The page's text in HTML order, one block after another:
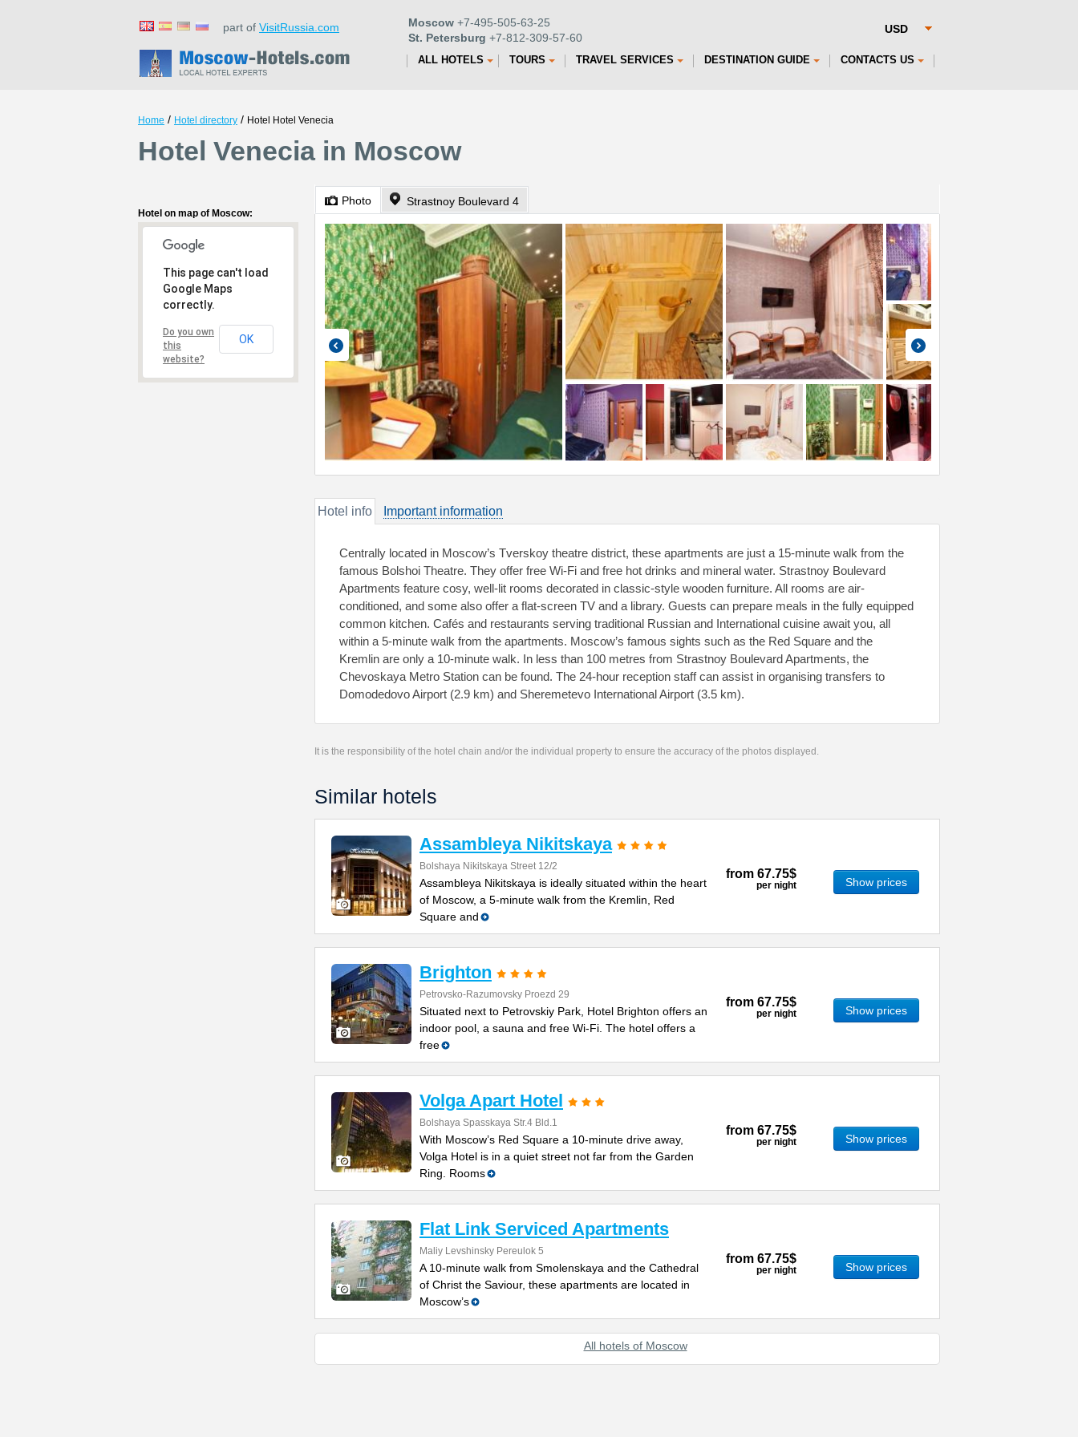
part of VisitRussia.com Moscow +7-495-505-63-25
St. Petersburg +7-812-309-57-60
ALL HOTELS TOURS TRAVEL SERVICES DESTINATION GUIDE CONTACTS US
Home / Hotel directory / Hotel Hotel Venecia
Hotel Venecia in Moscow
Hotel on map of Moscow:
This page can't load
Google Maps
correctly.
Do you own
this
website?
OK
Photo Strastnoy Boulevard 4
Hotel info Important information
Centrally located in Moscow’s Tverskoy theatre district, these apartments are just a 15-minute walk from the
famous Bolshoi Theatre. They offer free Wi-Fi and free hot drinks and mineral water. Strastnoy Boulevard
Apartments feature cosy, well-lit rooms decorated in classic-style wooden furniture. All rooms are air-
conditioned, and some also offer a flat-screen TV and a library. Guests can prepare meals in the fully equipped
common kitchen. Cafés and restaurants serving traditional Russian and International cuisine await you, all
within a 5-minute walk from the apartments. Moscow’s famous sights such as the Red Square and the
Kremlin are only a 10-minute walk. In less than 100 metres from Strastnoy Boulevard Apartments, the
Chevoskaya Metro Station can be found. The 24-hour reception staff can assist in organising transfers to
Domodedovo Airport (2.9 km) and Sheremetevo International Airport (3.5 km).
It is the responsibility of the hotel chain and/or the individual property to ensure the accuracy of the photos displayed.
Similar hotels
Assambleya Nikitskaya
Bolshaya Nikitskaya Street 12/2
Assambleya Nikitskaya is ideally situated within the heart
of Moscow, a 5-minute walk from the Kremlin, Red
Square and
from 67.75$
per night Show prices
Brighton
Petrovsko-Razumovsky Proezd 29
Situated next to Petrovskiy Park, Hotel Brighton offers an
indoor pool, a sauna and free Wi-Fi. The hotel offers a
free
from 67.75$
per night Show prices
Volga Apart Hotel
Bolshaya Spasskaya Str.4 Bld.1
With Moscow’s Red Square a 10-minute drive away,
Volga Hotel is in a quiet street not far from the Garden
Ring. Rooms
from 67.75$
per night Show prices
Flat Link Serviced Apartments
Maliy Levshinsky Pereulok 5
A 10-minute walk from Smolenskaya and the Cathedral
of Christ the Saviour, these apartments are located in
Moscow’s
from 67.75$
per night Show prices
All hotels of Moscow